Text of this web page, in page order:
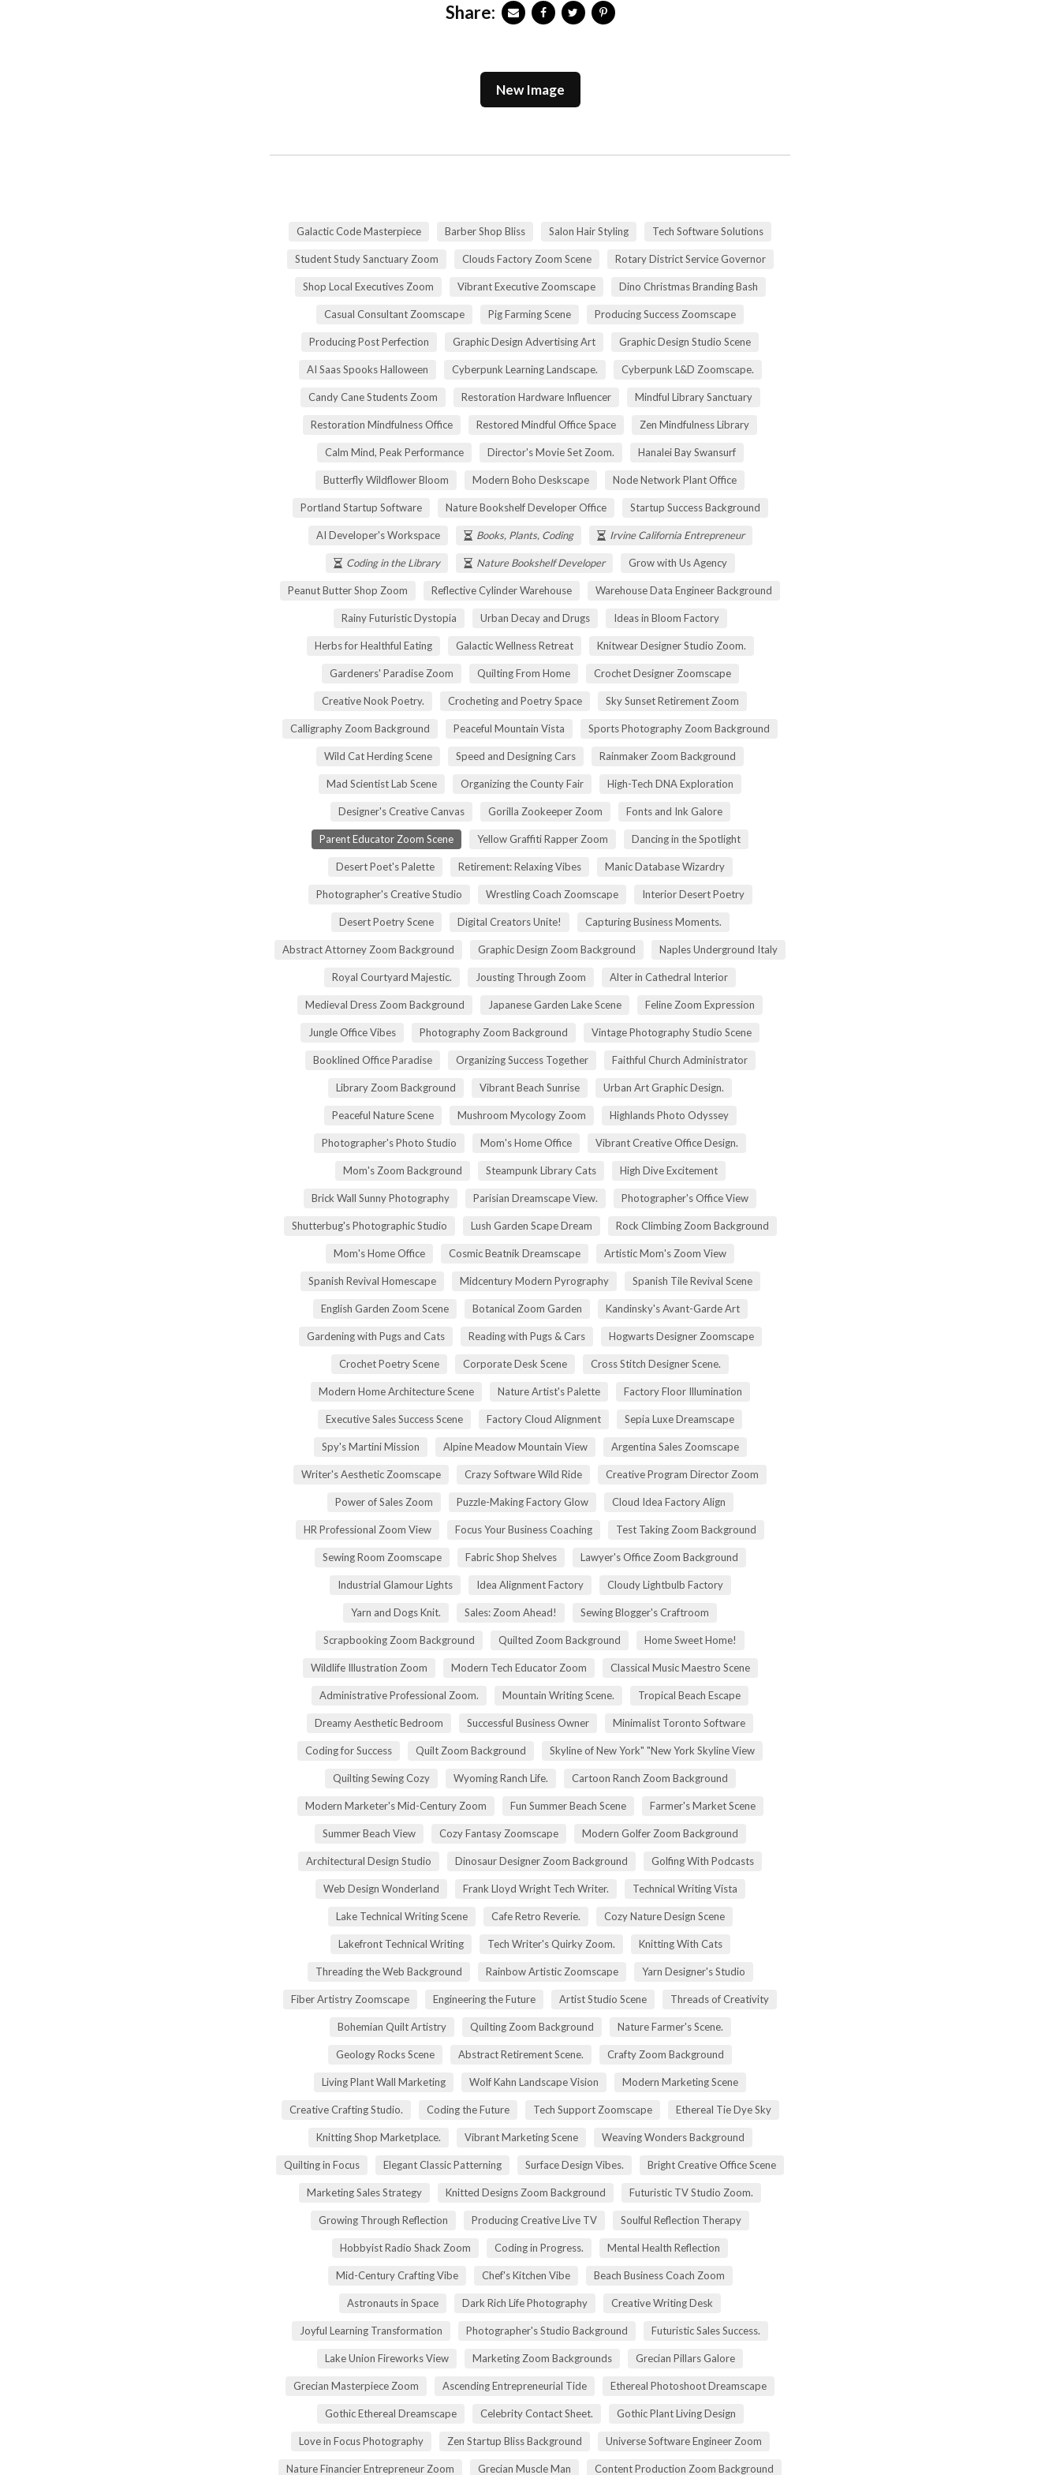
Share:
New Image
Galactic Code Masterpiece Barber Shop Bliss Salon Hair Styling Tech Software Solutions
Student Study Sanctuary Zoom Clouds Factory Zoom Scene Rotary District Service Governor
Shop Local Executives Zoom Vibrant Executive Zoomscape Dino Christmas Branding Bash
Casual Consultant Zoomscape Pig Farming Scene Producing Success Zoomscape
Producing Post Perfection Graphic Design Advertising Art Graphic Design Studio Scene
AI Saas Spooks Halloween Cyberpunk Learning Landscape. Cyberpunk L&D Zoomscape.
Candy Cane Students Zoom Restoration Hardware Influencer Mindful Library Sanctuary
Restoration Mindfulness Office Restored Mindful Office Space Zen Mindfulness Library
Calm Mind, Peak Performance Director's Movie Set Zoom. Hanalei Bay Swansurf
Butterfly Wildflower Bloom Modern Boho Deskscape Node Network Plant Office
Portland Startup Software Nature Bookshelf Developer Office Startup Success Background
AI Developer's Workspace Books, Plants, Coding Irvine California Entrepreneur
Coding in the Library Nature Bookshelf Developer Grow with Us Agency
Peanut Butter Shop Zoom Reflective Cylinder Warehouse Warehouse Data Engineer Background
Rainy Futuristic Dystopia Urban Decay and Drugs Ideas in Bloom Factory
Herbs for Healthful Eating Galactic Wellness Retreat Knitwear Designer Studio Zoom.
Gardeners' Paradise Zoom Quilting From Home Crochet Designer Zoomscape
Creative Nook Poetry. Crocheting and Poetry Space Sky Sunset Retirement Zoom
Calligraphy Zoom Background Peaceful Mountain Vista Sports Photography Zoom Background
Wild Cat Herding Scene Speed and Designing Cars Rainmaker Zoom Background
Mad Scientist Lab Scene Organizing the County Fair High-Tech DNA Exploration
Designer's Creative Canvas Gorilla Zookeeper Zoom Fonts and Ink Galore
Parent Educator Zoom Scene Yellow Graffiti Rapper Zoom Dancing in the Spotlight
Desert Poet's Palette Retirement: Relaxing Vibes Manic Database Wizardry
Photographer's Creative Studio Wrestling Coach Zoomscape Interior Desert Poetry
Desert Poetry Scene Digital Creators Unite! Capturing Business Moments.
Abstract Attorney Zoom Background Graphic Design Zoom Background Naples Underground Italy
Royal Courtyard Majestic. Jousting Through Zoom Alter in Cathedral Interior
Medieval Dress Zoom Background Japanese Garden Lake Scene Feline Zoom Expression
Jungle Office Vibes Photography Zoom Background Vintage Photography Studio Scene
Booklined Office Paradise Organizing Success Together Faithful Church Administrator
Library Zoom Background Vibrant Beach Sunrise Urban Art Graphic Design.
Peaceful Nature Scene Mushroom Mycology Zoom Highlands Photo Odyssey
Photographer's Photo Studio Mom's Home Office Vibrant Creative Office Design.
Mom's Zoom Background Steampunk Library Cats High Dive Excitement
Brick Wall Sunny Photography Parisian Dreamscape View. Photographer's Office View
Shutterbug's Photographic Studio Lush Garden Scape Dream Rock Climbing Zoom Background
Mom's Home Office Cosmic Beatnik Dreamscape Artistic Mom's Zoom View
Spanish Revival Homescape Midcentury Modern Pyrography Spanish Tile Revival Scene
English Garden Zoom Scene Botanical Zoom Garden Kandinsky's Avant-Garde Art
Gardening with Pugs and Cats Reading with Pugs & Cars Hogwarts Designer Zoomscape
Crochet Poetry Scene Corporate Desk Scene Cross Stitch Designer Scene.
Modern Home Architecture Scene Nature Artist's Palette Factory Floor Illumination
Executive Sales Success Scene Factory Cloud Alignment Sepia Luxe Dreamscape
Spy's Martini Mission Alpine Meadow Mountain View Argentina Sales Zoomscape
Writer's Aesthetic Zoomscape Crazy Software Wild Ride Creative Program Director Zoom
Power of Sales Zoom Puzzle-Making Factory Glow Cloud Idea Factory Align
HR Professional Zoom View Focus Your Business Coaching Test Taking Zoom Background
Sewing Room Zoomscape Fabric Shop Shelves Lawyer's Office Zoom Background
Industrial Glamour Lights Idea Alignment Factory Cloudy Lightbulb Factory
Yarn and Dogs Knit. Sales: Zoom Ahead! Sewing Blogger's Craftroom
Scrapbooking Zoom Background Quilted Zoom Background Home Sweet Home!
Wildlife Illustration Zoom Modern Tech Educator Zoom Classical Music Maestro Scene
Administrative Professional Zoom. Mountain Writing Scene. Tropical Beach Escape
Dreamy Aesthetic Bedroom Successful Business Owner Minimalist Toronto Software
Coding for Success Quilt Zoom Background Skyline of New York" "New York Skyline View
Quilting Sewing Cozy Wyoming Ranch Life. Cartoon Ranch Zoom Background
Modern Marketer's Mid-Century Zoom Fun Summer Beach Scene Farmer's Market Scene
Summer Beach View Cozy Fantasy Zoomscape Modern Golfer Zoom Background
Architectural Design Studio Dinosaur Designer Zoom Background Golfing With Podcasts
Web Design Wonderland Frank Lloyd Wright Tech Writer. Technical Writing Vista
Lake Technical Writing Scene Cafe Retro Reverie. Cozy Nature Design Scene
Lakefront Technical Writing Tech Writer's Quirky Zoom. Knitting With Cats
Threading the Web Background Rainbow Artistic Zoomscape Yarn Designer's Studio
Fiber Artistry Zoomscape Engineering the Future Artist Studio Scene Threads of Creativity
Bohemian Quilt Artistry Quilting Zoom Background Nature Farmer's Scene.
Geology Rocks Scene Abstract Retirement Scene. Crafty Zoom Background
Living Plant Wall Marketing Wolf Kahn Landscape Vision Modern Marketing Scene
Creative Crafting Studio. Coding the Future Tech Support Zoomscape Ethereal Tie Dye Sky
Knitting Shop Marketplace. Vibrant Marketing Scene Weaving Wonders Background
Quilting in Focus Elegant Classic Patterning Surface Design Vibes. Bright Creative Office Scene
Marketing Sales Strategy Knitted Designs Zoom Background Futuristic TV Studio Zoom.
Growing Through Reflection Producing Creative Live TV Soulful Reflection Therapy
Hobbyist Radio Shack Zoom Coding in Progress. Mental Health Reflection
Mid-Century Crafting Vibe Chef's Kitchen Vibe Beach Business Coach Zoom
Astronauts in Space Dark Rich Life Photography Creative Writing Desk
Joyful Learning Transformation Photographer's Studio Background Futuristic Sales Success.
Lake Union Fireworks View Marketing Zoom Backgrounds Grecian Pillars Galore
Grecian Masterpiece Zoom Ascending Entrepreneurial Tide Ethereal Photoshoot Dreamscape
Gothic Ethereal Dreamscape Celebrity Contact Sheet. Gothic Plant Living Design
Love in Focus Photography Zen Startup Bliss Background Universe Software Engineer Zoom
Nature Financier Entrepreneur Zoom Grecian Muscle Man Content Production Zoom Background